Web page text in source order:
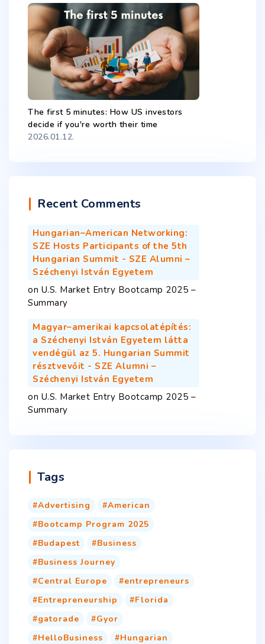
The first 5 minutes: How US investors
decide if you're worth their time
2026.01.12.
Recent Comments
Hungarian–American Networking:
SZE Hosts Participants of the 5th
Hungarian Summit - SZE Alumni –
Széchenyi István Egyetem
on U.S. Market Entry Bootcamp 2025 –
Summary
Magyar–amerikai kapcsolatépítés:
a Széchenyi István Egyetem látta
vendégül az 5. Hungarian Summit
résztvevőit - SZE Alumni –
Széchenyi István Egyetem
on U.S. Market Entry Bootcamp 2025 –
Summary
Tags
Advertising
American
Bootcamp Program 2025
Budapest
Business
Business Journey
Central Europe
entrepreneurs
Entrepreneurship
Florida
gatorade
Gyor
HelloBusiness
Hungarian